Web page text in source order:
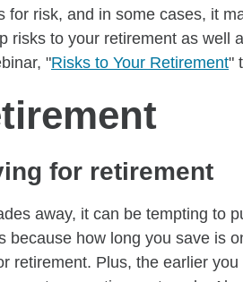
for risk, and in some cases, it
risks to your retirement as well
"Risks to Your Retirement"
for retirement
away, it can be tempting to
because how long you save is
retirement. Plus, the earlier